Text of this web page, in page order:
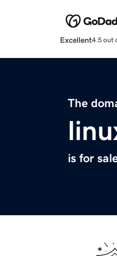
Excellent4.5 out
The
is for